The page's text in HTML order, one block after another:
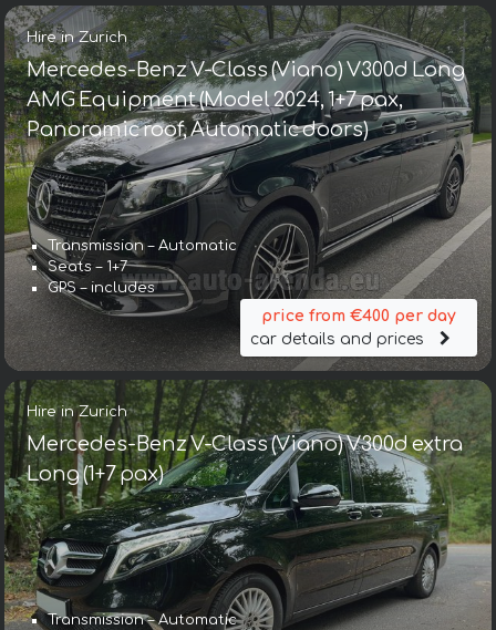
Hire in Zurich
Mercedes-Benz V-Class (Viano) V300d Long
AMG Equipment (Model 2024, 1+7 pax,
Panoramic roof, Automatic doors)
Transmission – Automatic
Seats – 1+7
GPS – includes
price from €400 per day
car details and prices
Hire in Zurich
Mercedes-Benz V-Class (Viano) V300d extra
Long (1+7 pax)
Transmission – Automatic